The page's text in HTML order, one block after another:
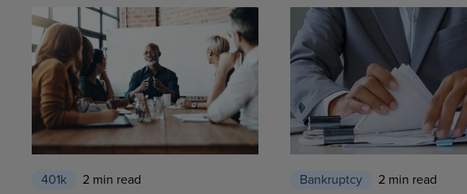
401k 2 min read Bankruptcy 2 min read